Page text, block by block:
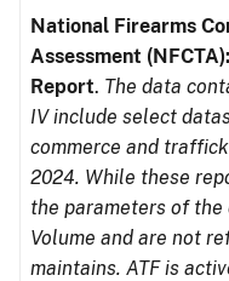
National Firearms
Assessment
Report. The data
IV include select
commerce and
2024. While these
the parameters of the
Volume and are not
maintains. ATF is